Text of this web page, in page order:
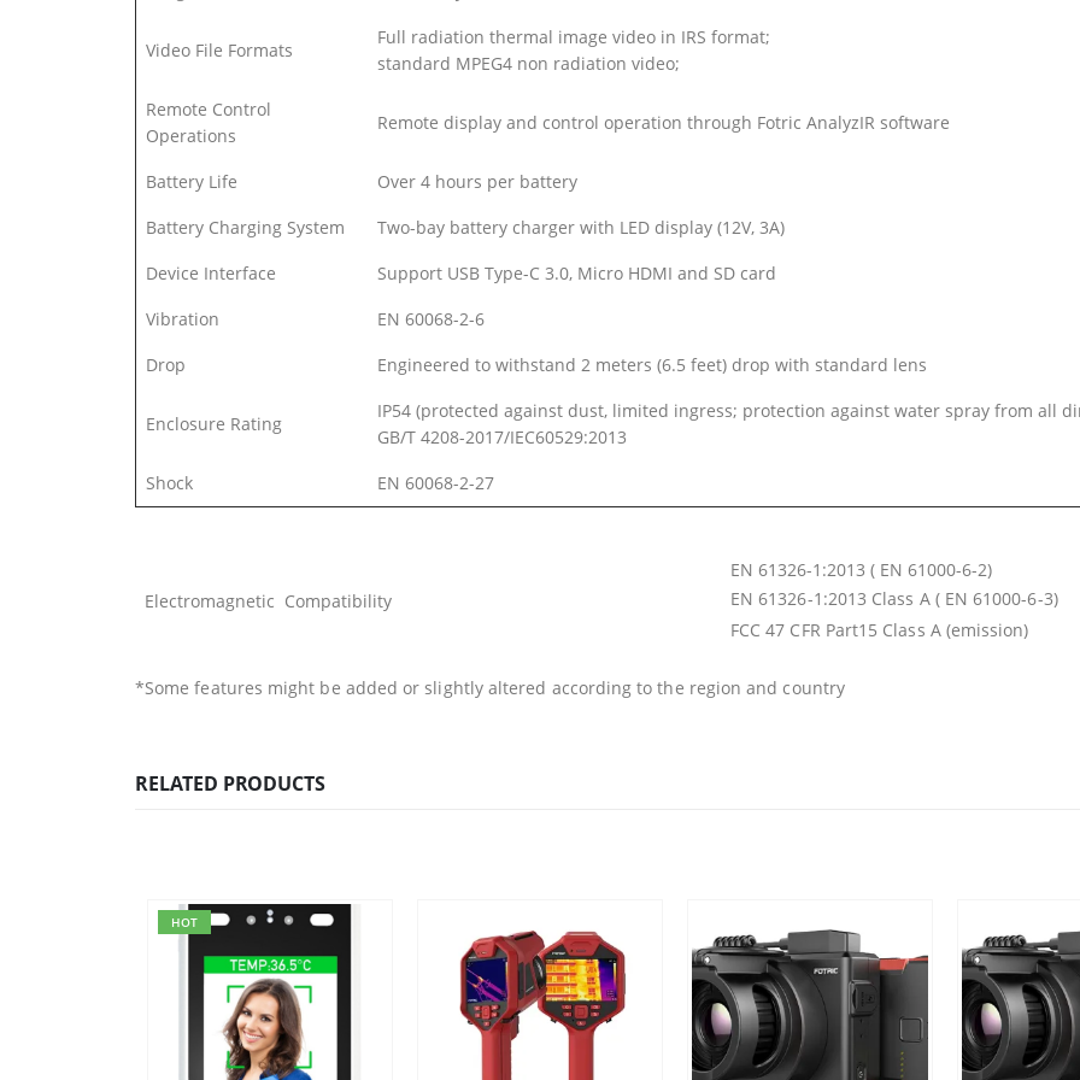
Video File Formats
Full radiation thermal image video in IRS format;
standard MPEG4 non radiation video;
Remote Control
Operations
Remote display and control operation through Fotric AnalyzIR software
Battery Life
Over 4 hours per battery
Battery Charging System
Two-bay battery charger with LED display (12V, 3A)
Device Interface
Support USB Type-C 3.0, Micro HDMI and SD card
Vibration
EN 60068-2-6
Drop
Engineered to withstand 2 meters (6.5 feet) drop with standard lens
Enclosure Rating
IP54 (protected against dust, limited ingress; protection against water spray from all
GB/T 4208-2017/IEC60529:2013
Shock
EN 60068-2-27
Electromagnetic Compatibility
EN 61326-1:2013 ( EN 61000-6-2)
EN 61326-1:2013 Class A ( EN 61000-6-3)
FCC 47 CFR Part15 Class A (emission)
*Some features might be added or slightly altered according to the region and country
RELATED PRODUCTS
HOT